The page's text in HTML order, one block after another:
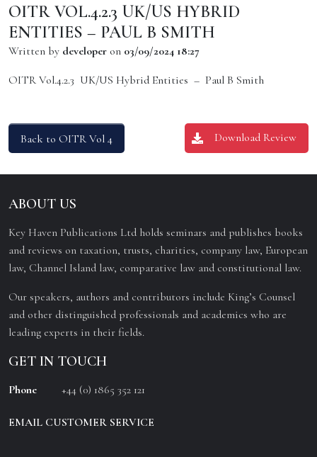
OITR VOL.4.2.3 UK/US HYBRID
ENTITIES – PAUL B SMITH
Written by developer on 03/09/2024 18:27
OITR Vol.4.2.3 UK/US Hybrid Entities – Paul B Smith
Back to OITR Vol 4 Download Review
ABOUT US
Key Haven Publications Ltd holds seminars and publishes books
and reviews on taxation, trusts, charities, company law, European
law, Channel Island law, comparative law and constitutional law.
Our speakers, authors and contributors include King’s Counsel
and other distinguished professionals and academics who are
leading experts in their fields.
GET IN TOUCH
Phone +44 (0) 1865 352 121
EMAIL CUSTOMER SERVICE